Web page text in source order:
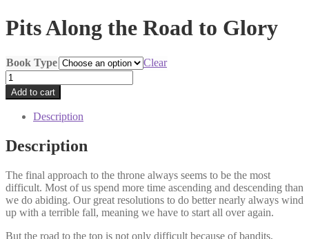
Pits Along the Road to Glory
Book Type
Clear
Pits
Along
the
Road
Glory
quantity
Add to cart
Description
Description
The final approach to the throne always seems to be the most
difficult. Most of us spend more time ascending and descending than
we do abiding. Our great resolutions to do better nearly always wind
up with a terrible fall, meaning we have to start all over again.
But the road to the top is not only difficult because of bandits,